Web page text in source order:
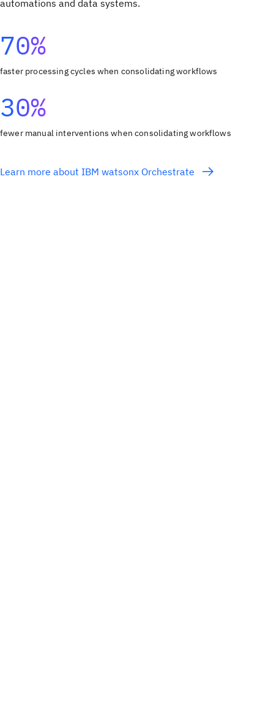
automations and data systems. ​
70%
faster processing cycles when consolidating workflows
30%
fewer manual interventions when consolidating workflows
Learn more about IBM watsonx Orchestrate